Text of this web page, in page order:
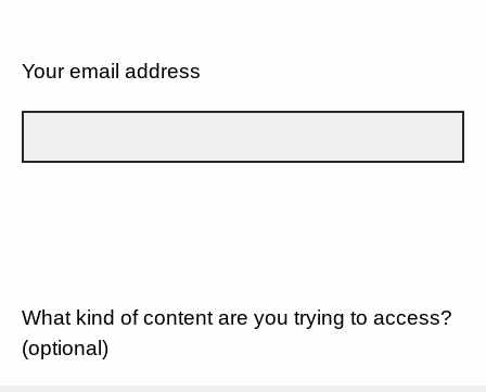
Your email address
What kind of content are you trying to access?
(optional)